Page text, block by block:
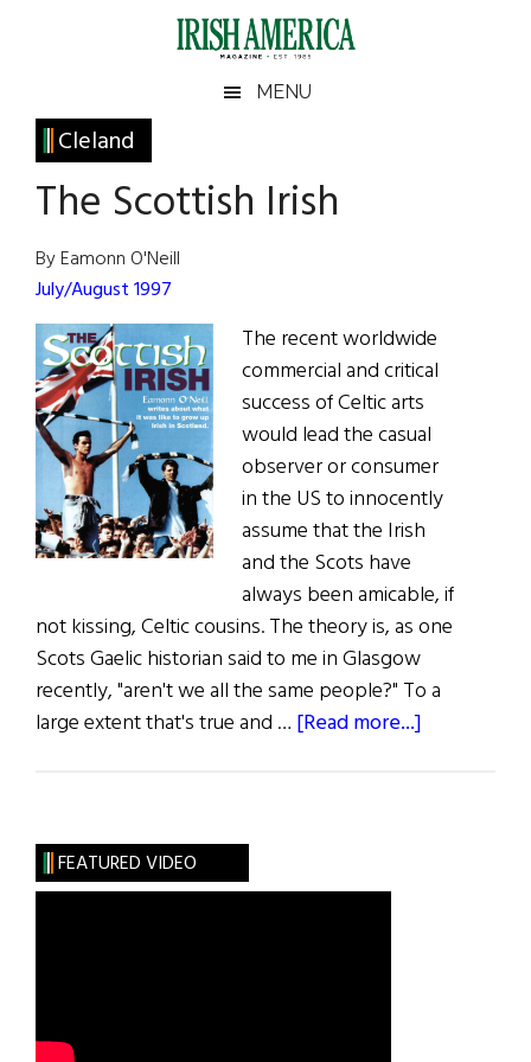
Irish
America
America
MENU
Cleland
The Scottish Irish
By Eamonn O'Neill
July/August 1997
The recent worldwide
commercial and critical
success of Celtic arts
would lead the casual
observer or consumer
in the US to innocently
assume that the Irish
and the Scots have
always been amicable, if
not kissing, Celtic cousins. The theory is, as one
Scots Gaelic historian said to me in Glasgow
recently, "aren't we all the same people?" To a
large extent that's true and … [Read more...]
Primary
Sidebar
FEATURED VIDEO